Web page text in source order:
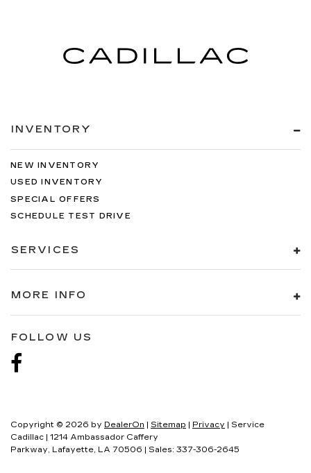
INVENTORY
NEW INVENTORY
USED INVENTORY
SPECIAL OFFERS
SCHEDULE TEST DRIVE
SERVICES
MORE INFO
FOLLOW US
Copyright © 2026 by DealerOn | Sitemap | Privacy | Service
Cadillac | 1214 Ambassador Caffery
Parkway, Lafayette, LA 70506 | Sales: 337-306-2645